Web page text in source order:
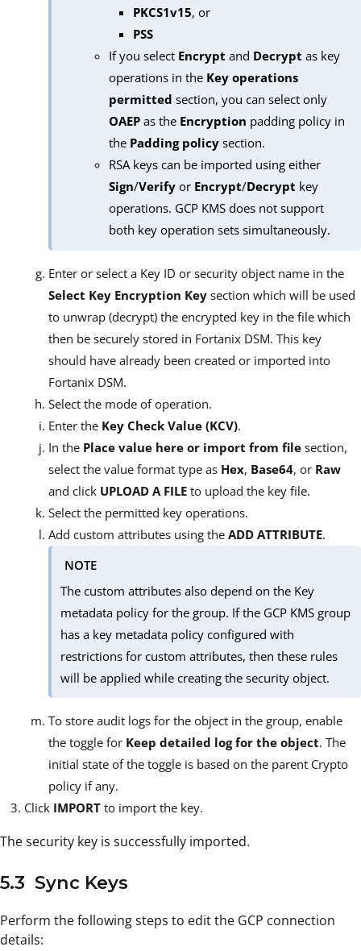
PKCS1v15, or
PSS
If you select Encryptand Decrypt as key
operations in the Key operations
permitted section, you can select only
OAEPas the Encryption padding policy in
the Padding policysection.
RSA keys can be imported using either
Sign/Verifyor Encrypt/Decrypt key
operations. GCP KMS does not support
both key operation sets simultaneously.
Enter or select a Key ID or security object name in the
Select Key Encryption Key section which will be used
to unwrap (decrypt) the encrypted key in the file which
then be securely stored in Fortanix DSM. This key
should have already been created or imported into
Fortanix DSM.
Select the mode of operation.
Enter the Key Check Value (KCV).
In the Place value here or import from file section,
select the value format type as Hex, Base64, or Raw
and click UPLOAD A FILE to upload the key file.
Select the permitted key operations.
Add custom attributes using the ADD ATTRIBUTE.
NOTE
The custom attributes also depend on the Key
metadata policy for the group. If the GCP KMS group
has a key metadata policy configured with
restrictions for custom attributes, then these rules
will be applied while creating the security object.
To store audit logs for the object in the group, enable
the toggle for Keep detailed log for the object. The
initial state of the toggle is based on the parent Crypto
policy if any.
Click IMPORT to import the key.
The security key is successfully imported.
5.3 Sync Keys
Perform the following steps to edit the GCP connection
details: